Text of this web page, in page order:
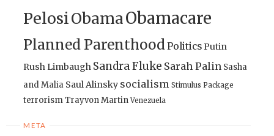
PelosiObamaObamacare
Planned ParenthoodPoliticsPutin
Rush Limbaugh Sandra Fluke Sarah Palin Sasha
and Malia Saul Alinsky socialism Stimulus Package
terrorismTrayvon Martin Venezuela
META